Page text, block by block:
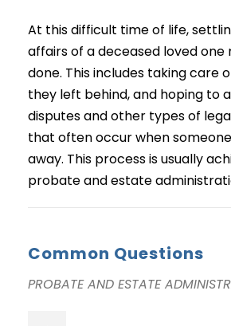
At this difficult time of life,
affairs of a deceased loved one
done. This includes taking care
they left behind, and hoping to
disputes and other types of
that often occur when
away. This process is usually
probate and estate
Common Questions
PROBATE AND ESTATE